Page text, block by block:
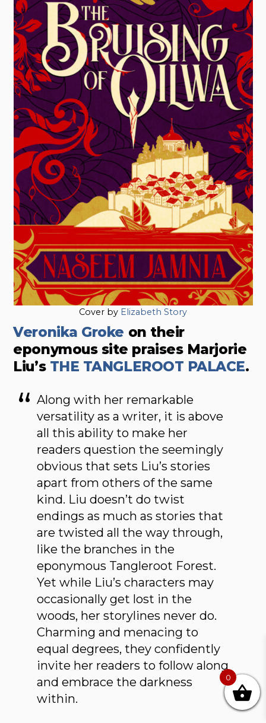
Cover by Elizabeth Story
Veronika Groke on their
eponymous site praises Marjorie
Liu’s THE TANGLEROOT PALACE.
Along with her remarkable
versatility as a writer, it is above
all this ability to make her
readers question the seemingly
obvious that sets Liu’s stories
apart from others of the same
kind. Liu doesn’t do twist
endings as much as stories that
are twisted all the way through,
like the branches in the
eponymous Tangleroot Forest.
Yet while Liu’s characters may
occasionally get lost in the
woods, her storylines never do.
Charming and menacing to
equal degrees, they confidently
invite her readers to follow along
and embrace the darkness
within.
0